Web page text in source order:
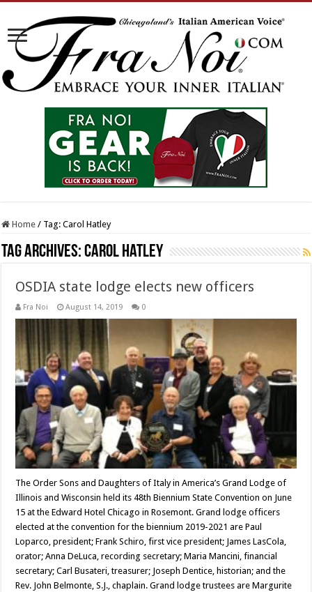
Home / Tag:Carol Hatley
Tag Archives:Carol Hatley
OSDIA state lodge elects new officers
Fra Noi August 14, 2019 0
The Order Sons and Daughters of Italy in America’s Grand Lodge of
Illinois and Wisconsin held its 48th Biennium State Convention on June
15 at the Edward Hotel Chicago in Rosemont. Grand lodge officers
elected at the convention for the biennium 2019-2021 are Paul
Loparco, president; Frank Schiro, first vice president; James LasCola,
orator; Anna DeLuca, recording secretary; Maria Mancini, financial
secretary; Carl Busateri, treasurer; Joseph Dentice, historian; and the
Rev. John Belmonte, S.J., chaplain. Grand lodge trustees are Margurite